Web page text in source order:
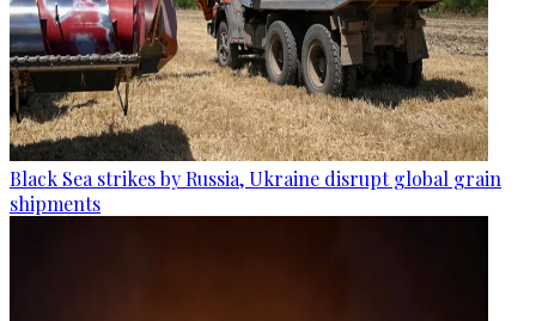
Black Sea strikes by Russia, Ukraine disrupt global grain
shipments